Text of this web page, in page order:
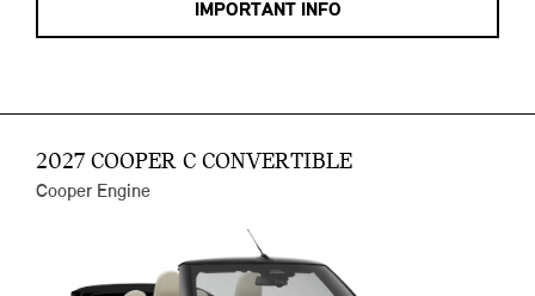
IMPORTANT INFO
2027 COOPER C CONVERTIBLE
Cooper Engine